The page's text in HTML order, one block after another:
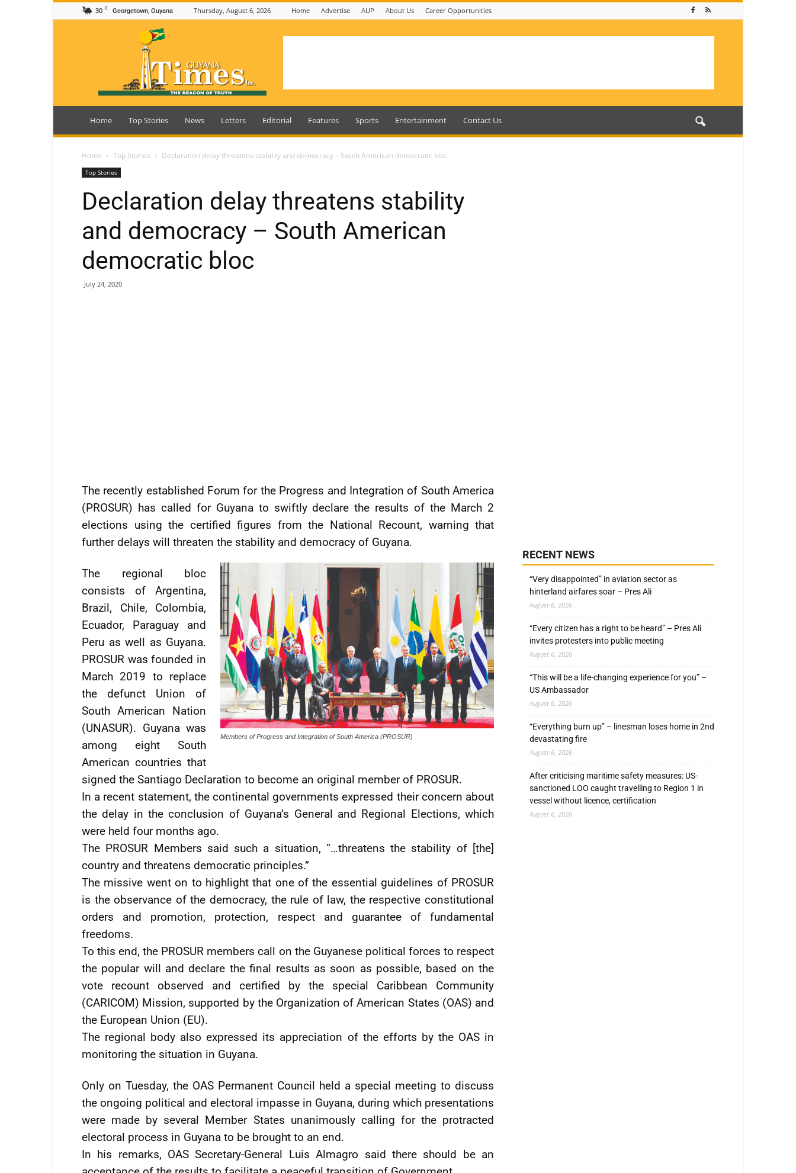
30 C Georgetown, Guyana Thursday, August 6, 2026 Home Advertise AUP About Us Career Opportunities
Guyana
Home Top Stories News Letters Editorial Features Sports Entertainment Contact Us
Home Top Stories Declaration delay threatens stability and democracy – South American democratic bloc
Top Stories
Declaration delay threatens stability
and democracy – South American
democratic bloc
July 24, 2020
The recently established Forum for the Progress and Integration of South America
(PROSUR) has called for Guyana to swiftly declare the results of the March 2
elections using the certified figures from the National Recount, warning that
further delays will threaten the stability and democracy of Guyana.
Members of Progress and Integration of South America (PROSUR)
The regional bloc
consists of Argentina,
Brazil, Chile, Colombia,
Ecuador, Paraguay and
Peru as well as Guyana.
PROSUR was founded in
March 2019 to replace
the defunct Union of
South American Nation
(UNASUR). Guyana was
among eight South
American countries that
signed the Santiago Declaration to become an original member of PROSUR.
In a recent statement, the continental governments expressed their concern about
the delay in the conclusion of Guyana’s General and Regional Elections, which
were held four months ago.
The PROSUR Members said such a situation, “…threatens the stability of [the]
country and threatens democratic principles.”
The missive went on to highlight that one of the essential guidelines of PROSUR
is the observance of the democracy, the rule of law, the respective constitutional
orders and promotion, protection, respect and guarantee of fundamental
freedoms.
To this end, the PROSUR members call on the Guyanese political forces to respect
the popular will and declare the final results as soon as possible, based on the
vote recount observed and certified by the special Caribbean Community
(CARICOM) Mission, supported by the Organization of American States (OAS) and
the European Union (EU).
The regional body also expressed its appreciation of the efforts by the OAS in
monitoring the situation in Guyana.
Only on Tuesday, the OAS Permanent Council held a special meeting to discuss
the ongoing political and electoral impasse in Guyana, during which presentations
were made by several Member States unanimously calling for the protracted
electoral process in Guyana to be brought to an end.
In his remarks, OAS Secretary-General Luis Almagro said there should be an
RECENT NEWS
“Very disappointed” in aviation sector as
hinterland airfares soar – Pres Ali
August 6, 2026
“Every citizen has a right to be heard” – Pres Ali
invites protesters into public meeting
August 6, 2026
“This will be a life-changing experience for you” –
US Ambassador
August 6, 2026
“Everything burn up” – linesman loses home in 2nd
devastating fire
August 6, 2026
After criticising maritime safety measures: US-
sanctioned LOO caught travelling to Region 1 in
vessel without licence, certification
August 6, 2026